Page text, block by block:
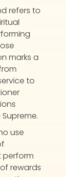
refers to
marks a
to
use
perform
rewards